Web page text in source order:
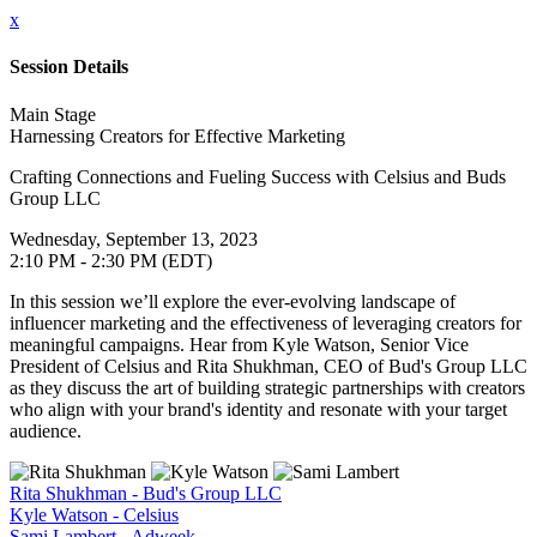
x
Session Details
Main Stage
Harnessing Creators for Effective Marketing
Crafting Connections and Fueling Success with Celsius and Buds
Group LLC
Wednesday, September 13, 2023
2:10 PM - 2:30 PM (EDT)
In this session we’ll explore the ever-evolving landscape of
influencer marketing and the effectiveness of leveraging creators for
meaningful campaigns. Hear from Kyle Watson, Senior Vice
President of Celsius and Rita Shukhman, CEO of Bud's Group LLC
as they discuss the art of building strategic partnerships with creators
who align with your brand's identity and resonate with your target
audience.
Rita Shukhman - Bud's Group LLC
Kyle Watson - Celsius